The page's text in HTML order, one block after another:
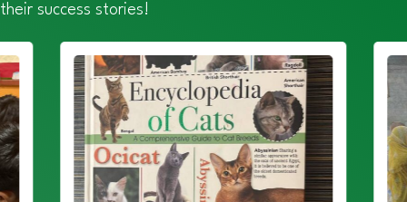
their success stories!